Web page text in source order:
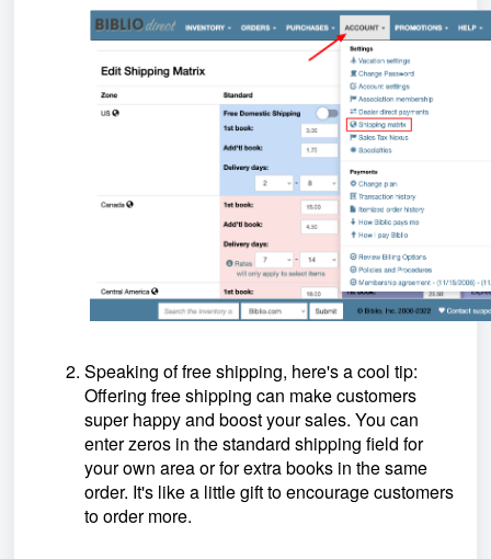
Speaking of free shipping, here's a cool tip:
Offering free shipping can make customers
super happy and boost your sales. You can
enter zeros in the standard shipping field for
your own area or for extra books in the same
order. It's like a little gift to encourage customers
to order more.